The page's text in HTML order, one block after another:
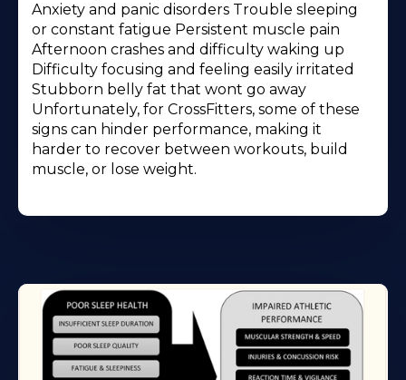
Anxiety and panic disorders Trouble sleeping
or constant fatigue Persistent muscle pain
Afternoon crashes and difficulty waking up
Difficulty focusing and feeling easily irritated
Stubborn belly fat that wont go away
Unfortunately, for CrossFitters, some of these
signs can hinder performance, making it
harder to recover between workouts, build
muscle, or lose weight.